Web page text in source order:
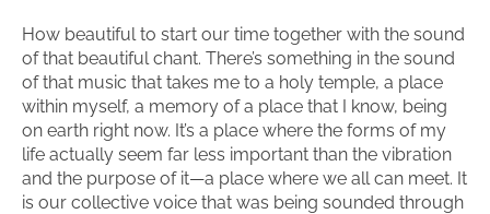
How beautiful to start our time together with the sound
of that beautiful chant. There’s something in the sound
of that music that takes me to a holy temple, a place
within myself, a memory of a place that I know, being
on earth right now. It’s a place where the forms of my
life actually seem far less important than the vibration
and the purpose of it—a place where we all can meet. It
is our collective voice that was being sounded through